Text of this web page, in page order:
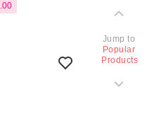
Jump to
Popular
Products